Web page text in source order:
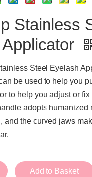
Stainless
Steel Eyelash
be used to help you
to help you adjust or fix
adopts humanized
and the curved jaws
Add to Basket